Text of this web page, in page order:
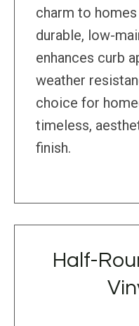
charm to
durable, low-
enhances curb
weather
choice for
timeless,
finish.
Half-